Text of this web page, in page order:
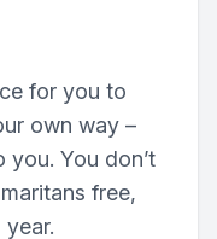
for you to
own way –
you. You don’t
free,